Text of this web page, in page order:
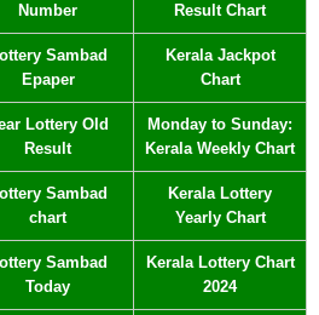
Number
Result Chart
Sambad
Epaper
Kerala Jackpot
Chart
Lottery Old
Result
Monday to Sunday:
Kerala Weekly Chart
Sambad
chart
Kerala Lottery
Yearly Chart
Sambad
Today
Kerala Lottery Chart
2024